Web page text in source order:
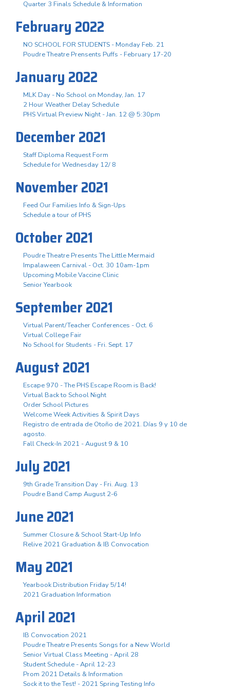
Quarter 3 Finals Schedule & Information
February 2022
NO SCHOOL FOR STUDENTS - Monday Feb. 21
Poudre Theatre Prensents Puffs - February 17-20
January 2022
MLK Day - No School on Monday, Jan. 17
2 Hour Weather Delay Schedule
PHS Virtual Preview Night - Jan. 12 @ 5:30pm
December 2021
Staff Diploma Request Form
Schedule for Wednesday 12/ 8
November 2021
Feed Our Families Info & Sign-Ups
Schedule a tour of PHS
October 2021
Poudre Theatre Presents The Little Mermaid
Impalaween Carnival - Oct. 30 10am-1pm
Upcoming Mobile Vaccine Clinic
Senior Yearbook
September 2021
Virtual Parent/Teacher Conferences - Oct. 6
Virtual College Fair
No School for Students - Fri. Sept. 17
August 2021
Escape 970 - The PHS Escape Room is Back!
Virtual Back to School Night
Order School Pictures
Welcome Week Activities & Spirit Days
Registro de entrada de Otoño de 2021. Días 9 y 10 de
agosto.
Fall Check-In 2021 - August 9 & 10
July 2021
9th Grade Transition Day - Fri. Aug. 13
Poudre Band Camp August 2-6
June 2021
Summer Closure & School Start-Up Info
Relive 2021 Graduation & IB Convocation
May 2021
Yearbook Distribution Friday 5/14!
2021 Graduation Information
April 2021
IB Convocation 2021
Poudre Theatre Presents Songs for a New World
Senior Virtual Class Meeting - April 28
Student Schedule - April 12-23
Prom 2021 Details & Information
Sock it to the Test! - 2021 Spring Testing Info